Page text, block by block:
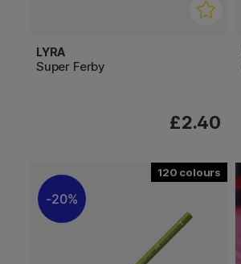
LYRA
Super Ferby
£2.40
120
20%